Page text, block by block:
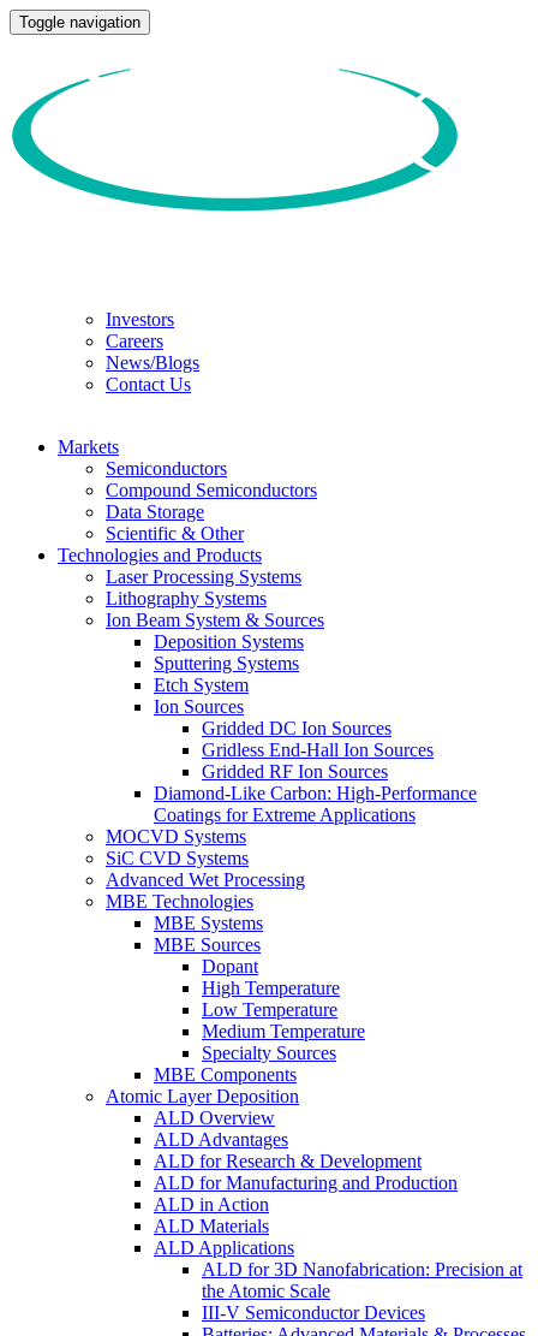
Toggle navigation
Investors
Careers
News/Blogs
Contact Us
Markets
Semiconductors
Compound Semiconductors
Data Storage
Scientific & Other
Technologies and Products
Laser Processing Systems
Lithography Systems
Ion Beam System & Sources
Deposition Systems
Sputtering Systems
Etch System
Ion Sources
Gridded DC Ion Sources
Gridless End-Hall Ion Sources
Gridded RF Ion Sources
Diamond-Like Carbon: High-Performance
Coatings for Extreme Applications
MOCVD Systems
SiC CVD Systems
Advanced Wet Processing
MBE Technologies
MBE Systems
MBE Sources
Dopant
High Temperature
Low Temperature
Medium Temperature
Specialty Sources
MBE Components
Atomic Layer Deposition
ALD Overview
ALD Advantages
ALD for Research & Development
ALD for Manufacturing and Production
ALD in Action
ALD Materials
ALD Applications
ALD for 3D Nanofabrication: Precision at
the Atomic Scale
III-V Semiconductor Devices